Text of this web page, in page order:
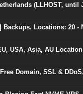
(LLHOST, until
Backups, Locations: 20 -
USA, Asia, AU
Domain, SSL &